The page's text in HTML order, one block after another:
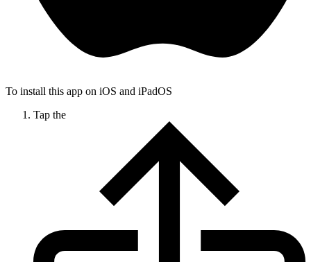
To install this app on iOS and iPadOS
Tap the